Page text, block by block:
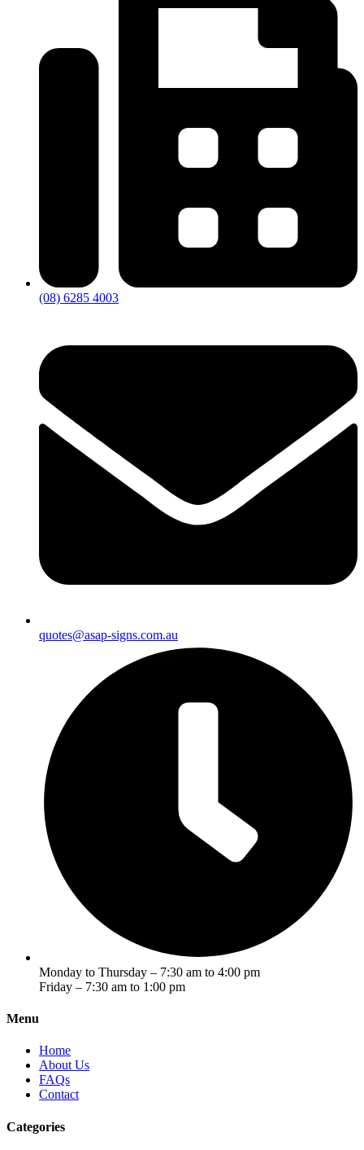
(08) 6285 4003
quotes@asap-signs.com.au
Monday to Thursday – 7:30 am to 4:00 pm
Friday – 7:30 am to 1:00 pm
Menu
Home
About Us
FAQs
Contact
Categories